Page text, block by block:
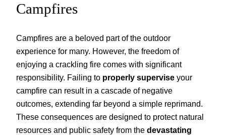
Campfires
Campfires are a beloved part of the outdoor
experience for many. However, the freedom of
enjoying a crackling fire comes with significant
responsibility. Failing to properly supervise your
campfire can result in a cascade of negative
outcomes, extending far beyond a simple reprimand.
These consequences are designed to protect natural
resources and public safety from the devastating